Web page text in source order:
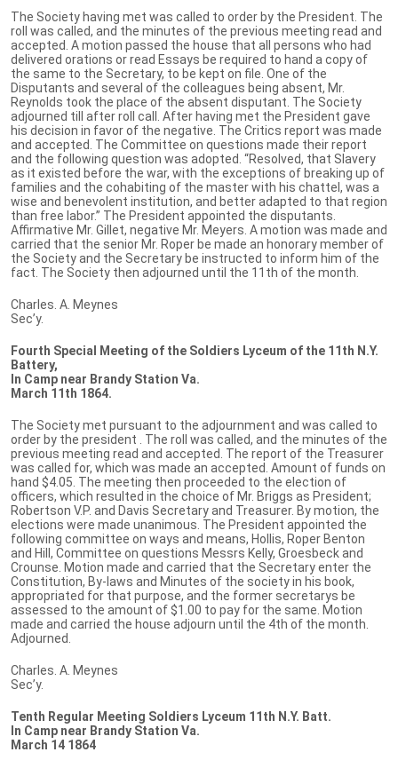
The Society having met was called to order by the President. The
roll was called, and the minutes of the previous meeting read and
accepted. A motion passed the house that all persons who had
delivered orations or read Essays be required to hand a copy of
the same to the Secretary, to be kept on file. One of the
Disputants and several of the colleagues being absent, Mr.
Reynolds took the place of the absent disputant. The Society
adjourned till after roll call. After having met the President gave
his decision in favor of the negative. The Critics report was made
and accepted. The Committee on questions made their report
and the following question was adopted. “Resolved, that Slavery
as it existed before the war, with the exceptions of breaking up of
families and the cohabiting of the master with his chattel, was a
wise and benevolent institution, and better adapted to that region
than free labor.” The President appointed the disputants.
Affirmative Mr. Gillet, negative Mr. Meyers. A motion was made and
carried that the senior Mr. Roper be made an honorary member of
the Society and the Secretary be instructed to inform him of the
fact. The Society then adjourned until the 11th of the month.
Charles. A. Meynes
Sec’y.
Fourth Special Meeting of the Soldiers Lyceum of the 11th N.Y.
Battery,
In Camp near Brandy Station Va.
March 11th 1864.
The Society met pursuant to the adjournment and was called to
order by the president . The roll was called, and the minutes of the
previous meeting read and accepted. The report of the Treasurer
was called for, which was made an accepted. Amount of funds on
hand $4.05. The meeting then proceeded to the election of
officers, which resulted in the choice of Mr. Briggs as President;
Robertson V.P. and Davis Secretary and Treasurer. By motion, the
elections were made unanimous. The President appointed the
following committee on ways and means, Hollis, Roper Benton
and Hill, Committee on questions Messrs Kelly, Groesbeck and
Crounse. Motion made and carried that the Secretary enter the
Constitution, By-laws and Minutes of the society in his book,
appropriated for that purpose, and the former secretarys be
assessed to the amount of $1.00 to pay for the same. Motion
made and carried the house adjourn until the 4th of the month.
Adjourned.
Charles. A. Meynes
Sec’y.
Tenth Regular Meeting Soldiers Lyceum 11th N.Y. Batt.
In Camp near Brandy Station Va.
March 14 1864